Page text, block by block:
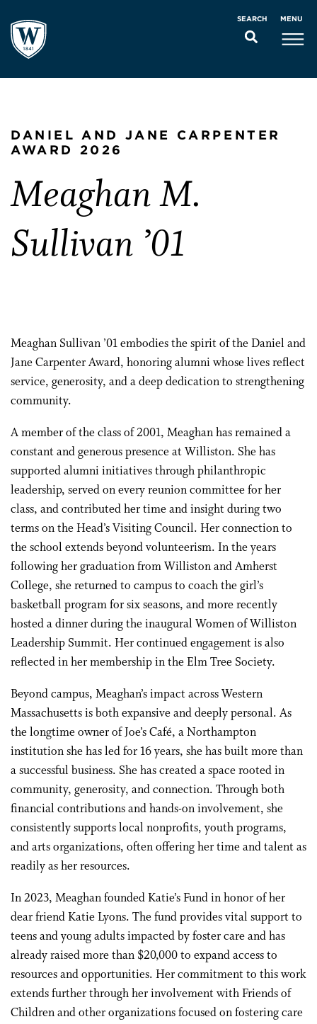
SEARCH MENU
DANIEL AND JANE CARPENTER
AWARD 2026
Meaghan M.
Sullivan ’01
Meaghan Sullivan ’01 embodies the spirit of the Daniel and
Jane Carpenter Award, honoring alumni whose lives reflect
service, generosity, and a deep dedication to strengthening
community.
A member of the class of 2001, Meaghan has remained a
constant and generous presence at Williston. She has
supported alumni initiatives through philanthropic
leadership, served on every reunion committee for her
class, and contributed her time and insight during two
terms on the Head’s Visiting Council. Her connection to
the school extends beyond volunteerism. In the years
following her graduation from Williston and Amherst
College, she returned to campus to coach the girl’s
basketball program for six seasons, and more recently
hosted a dinner during the inaugural Women of Williston
Leadership Summit. Her continued engagement is also
reflected in her membership in the Elm Tree Society.
Beyond campus, Meaghan’s impact across Western
Massachusetts is both expansive and deeply personal. As
the longtime owner of Joe’s Café, a Northampton
institution she has led for 16 years, she has built more than
a successful business. She has created a space rooted in
community, generosity, and connection. Through both
financial contributions and hands-on involvement, she
consistently supports local nonprofits, youth programs,
and arts organizations, often offering her time and talent as
readily as her resources.
In 2023, Meaghan founded Katie’s Fund in honor of her
dear friend Katie Lyons. The fund provides vital support to
teens and young adults impacted by foster care and has
already raised more than $20,000 to expand access to
resources and opportunities. Her commitment to this work
extends further through her involvement with Friends of
Children and other organizations focused on fostering care